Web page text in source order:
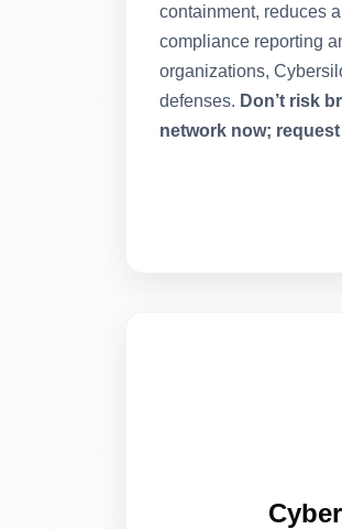
containment, reduces
compliance reporting
organizations,
defenses. Don’t risk
network now;